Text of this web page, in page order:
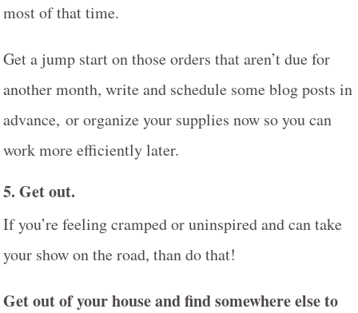
most of that time.
Get a jump start on those orders that aren’t due for
another month, write and schedule some blog posts in
advance, or organize your supplies now so you can
work more efficiently later.
5. Get out.
If you’re feeling cramped or uninspired and can take
your show on the road, than do that!
Get out of your house and find somewhere else to